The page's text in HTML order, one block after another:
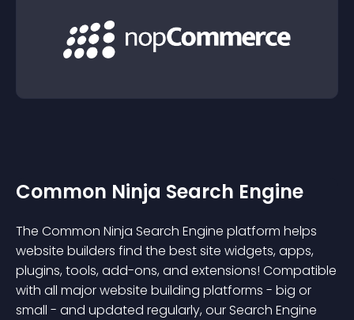
Common Ninja Search Engine
The Common Ninja Search Engine platform helps
website builders find the best site widgets, apps,
plugins, tools, add-ons, and extensions! Compatible
with all major website building platforms - big or
small - and updated regularly, our Search Engine